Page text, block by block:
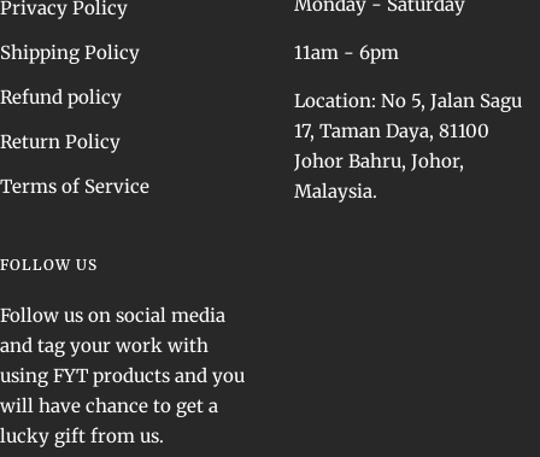
Privacy Policy
Shipping Policy
Refund policy
Return Policy
Terms of Service
11am - 6pm
Location: No 5, Jalan Sagu
17, Taman Daya, 81100
Johor Bahru, Johor,
Malaysia.
FOLLOW US
Follow us on social media
and tag your work with
using FYT products and you
will have chance to get a
lucky gift from us.